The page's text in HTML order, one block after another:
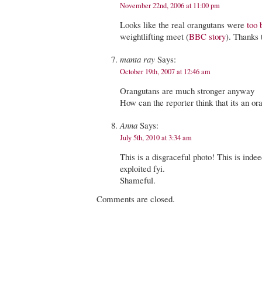
November 22nd, 2006 at 11:00 pm
Looks like the real orangutans were too
weightlifting meet (BBC story).
manta ray Says:
October 19th, 2007 at 12:46 am
Orangutans are much stronger anyway
How can the reporter think that its an
Anna Says:
July 5th, 2010 at 3:34 am
This is a disgraceful photo! This is
exploited fyi.
Shameful.
Comments are closed.